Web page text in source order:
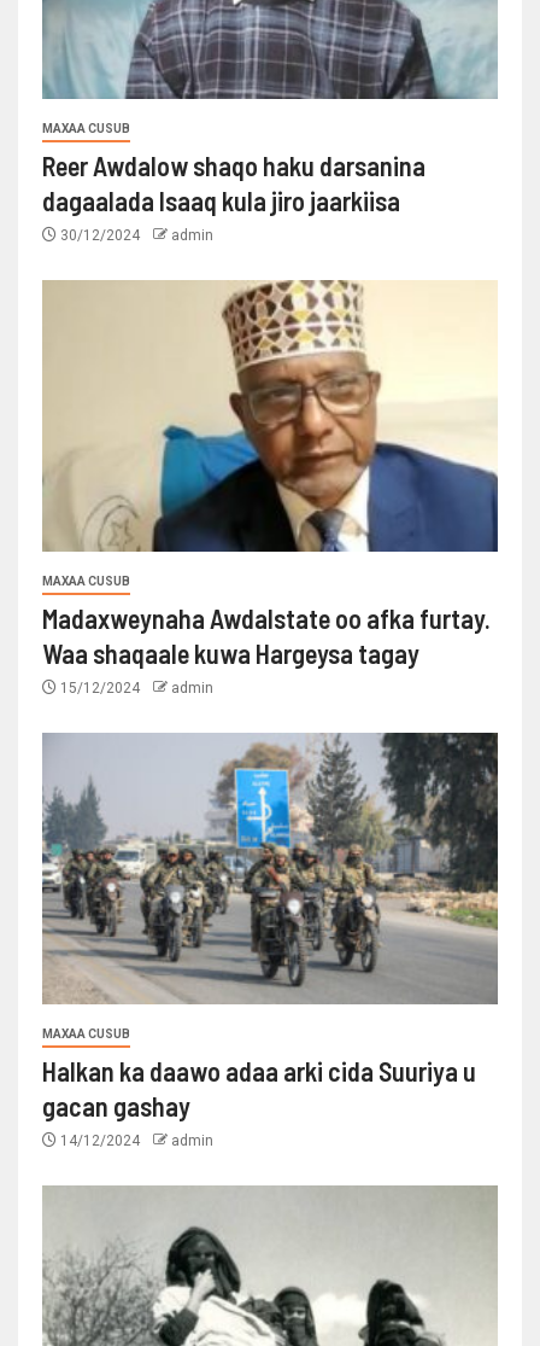
MAXAA CUSUB
Reer Awdalow shaqo haku darsanina
dagaalada Isaaq kula jiro jaarkiisa
30/12/2024 admin
MAXAA CUSUB
Madaxweynaha Awdalstate oo afka furtay.
Waa shaqaale kuwa Hargeysa tagay
15/12/2024 admin
MAXAA CUSUB
Halkan ka daawo adaa arki cida Suuriya u
gacan gashay
14/12/2024 admin